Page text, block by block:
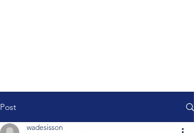
Post
wadesisson